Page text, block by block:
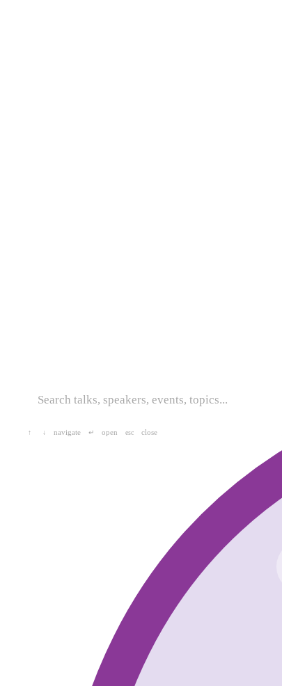
↑ ↓ navigate ↵ open esc close